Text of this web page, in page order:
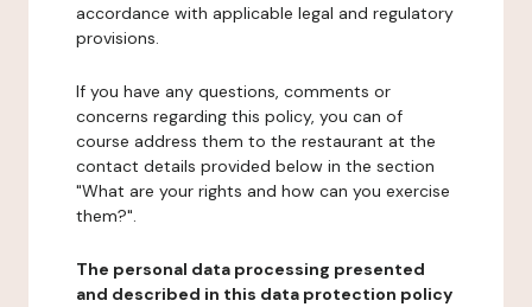
accordance with applicable legal and regulatory
provisions.
If you have any questions, comments or
concerns regarding this policy, you can of
course address them to the restaurant at the
contact details provided below in the section
"What are your rights and how can you exercise
them?".
The personal data processing presented
and described in this data protection policy